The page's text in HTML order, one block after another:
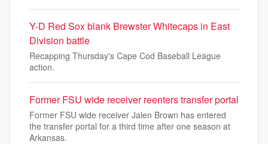
Y-D Red Sox blank Brewster Whitecaps in East
Division battle
Recapping Thursday's Cape Cod Baseball League
action.
Former FSU wide receiver reenters transfer portal
Former FSU wide receiver Jalen Brown has entered
the transfer portal for a third time after one season at
Arkansas.